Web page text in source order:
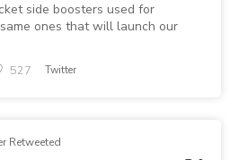
side boosters used for
ones that will launch our
527 Twitter
Retweeted